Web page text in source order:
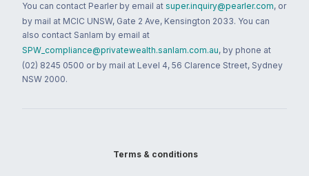
You can contact Pearler by email at super.inquiry@pearler.com, or
by mail at MCIC UNSW, Gate 2 Ave, Kensington 2033. You can
also contact Sanlam by email at
SPW_compliance@privatewealth.sanlam.com.au, by phone at
(02) 8245 0500 or by mail at Level 4, 56 Clarence Street, Sydney
NSW 2000.
Terms & conditions